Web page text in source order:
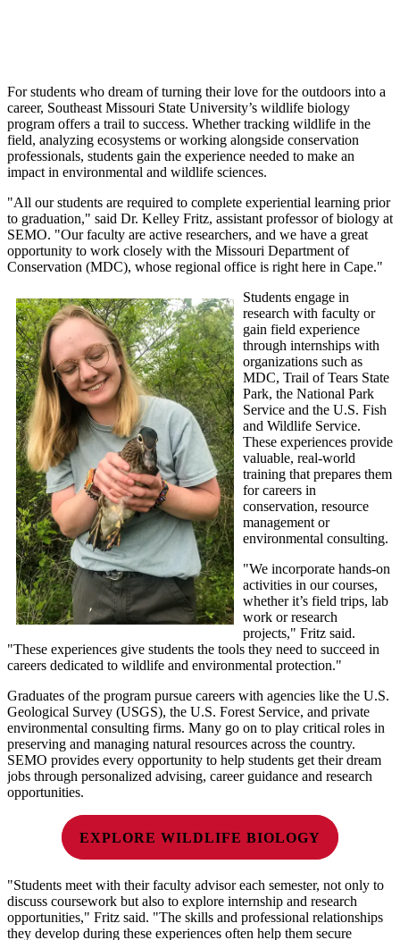
For students who dream of turning their love for the outdoors into a
career, Southeast Missouri State University’s wildlife biology
program offers a trail to success. Whether tracking wildlife in the
field, analyzing ecosystems or working alongside conservation
professionals, students gain the experience needed to make an
impact in environmental and wildlife sciences.
"All our students are required to complete experiential learning prior
to graduation," said Dr. Kelley Fritz, assistant professor of biology at
SEMO. "Our faculty are active researchers, and we have a great
opportunity to work closely with the Missouri Department of
Conservation (MDC), whose regional office is right here in Cape."
Students engage in
research with faculty or
gain field experience
through internships with
organizations such as
MDC, Trail of Tears State
Park, the National Park
Service and the U.S. Fish
and Wildlife Service.
These experiences provide
valuable, real-world
training that prepares them
for careers in
conservation, resource
management or
environmental consulting.
"We incorporate hands-on
activities in our courses,
whether it’s field trips, lab
work or research
projects," Fritz said.
"These experiences give students the tools they need to succeed in
careers dedicated to wildlife and environmental protection."
Graduates of the program pursue careers with agencies like the U.S.
Geological Survey (USGS), the U.S. Forest Service, and private
environmental consulting firms. Many go on to play critical roles in
preserving and managing natural resources across the country.
SEMO provides every opportunity to help students get their dream
jobs through personalized advising, career guidance and research
opportunities.
EXPLORE WILDLIFE BIOLOGY
"Students meet with their faculty advisor each semester, not only to
discuss coursework but also to explore internship and research
opportunities," Fritz said. "The skills and professional relationships
they develop during these experiences often help them secure